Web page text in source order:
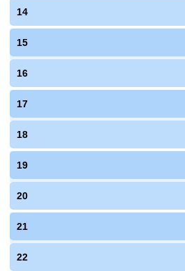
14
15
16
17
18
19
20
21
22